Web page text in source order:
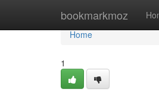
bookmarkmoz
Home
Home
1